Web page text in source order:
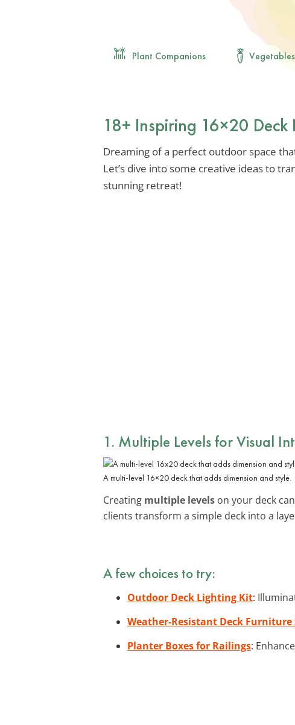
Plant Companions Vegetables
18+ Inspiring 16×20
Dreaming of a perfect outdoor space
Let’s dive into some creative ideas to
stunning retreat!
1. Multiple Levels for Visual
A multi-level 16×20 deck that adds dimension and style.
Creating multiple levels on your deck
clients transform a simple deck into a
A few choices to try:
Outdoor Deck Lighting Kit:
Weather-Resistant Deck Furniture
Planter Boxes for Railings: